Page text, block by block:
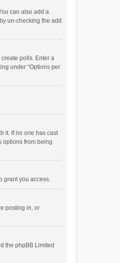
can also add a
un-checking the add
polls. Enter a
under “Options per
it. If no one has cast
options from being
grant you access.
posting in, or
the phpBB Limited